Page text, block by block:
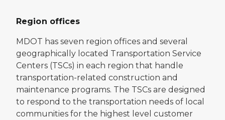
Region offices
MDOT has seven region offices and several
geographically located Transportation Service
Centers (TSCs) in each region that handle
transportation-related construction and
maintenance programs. The TSCs are designed
to respond to the transportation needs of local
communities for the highest level customer